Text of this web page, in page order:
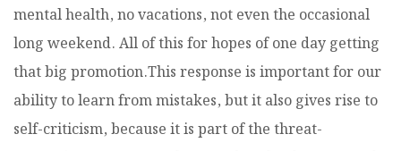
mental health, no vacations, not even the occasional
long weekend. All of this for hopes of one day getting
that big promotion.This response is important for our
ability to learn from mistakes, but it also gives rise to
self-criticism, because it is part of the threat-